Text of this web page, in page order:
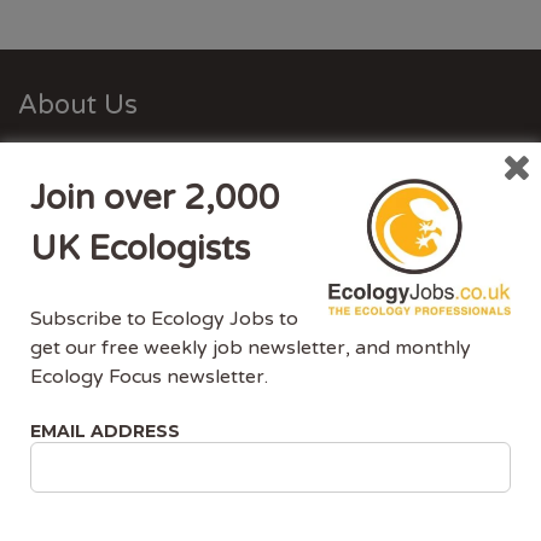
About Us
for ecologists. We understand the specific needs, skills
and requirements of both job-seekers and employers.
Ecology Jobs enables employers to specifically market
their vacancies to ecologists that have the matching
skill-set and experience.
ecology jobs. Our demographic is UK ecologists.
Join over 2,000
UK Ecologists
Subscribe to Ecology Jobs to
get our free weekly job newsletter, and monthly
Ecology Focus newsletter.
EMAIL ADDRESS